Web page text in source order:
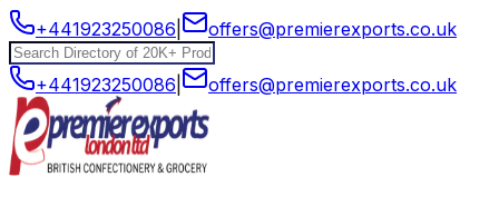
+441923250086 offers@premierexports.co.uk
+441923250086 offers@premierexports.co.uk